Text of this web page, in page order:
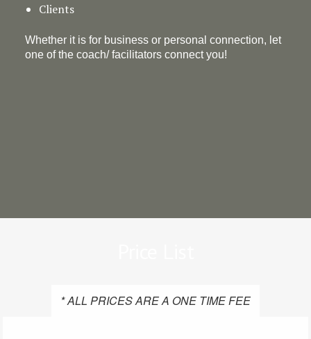
Clients
Whether it is for business or personal connection, let
one of the coach/ facilitators connect you!
* ALL PRICES ARE A ONE TIME FEE